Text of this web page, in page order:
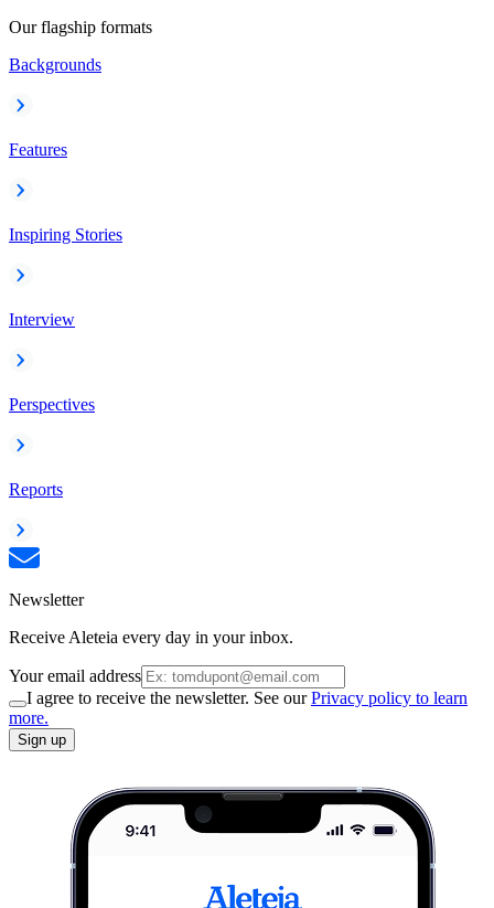
Our flagship formats
Backgrounds
Features
Inspiring Stories
Interview
Perspectives
Reports
Newsletter
Receive Aleteia every day in your inbox.
Your email address
I agree to receive the newsletter. See ourPrivacy policy to learn
more.
Sign up